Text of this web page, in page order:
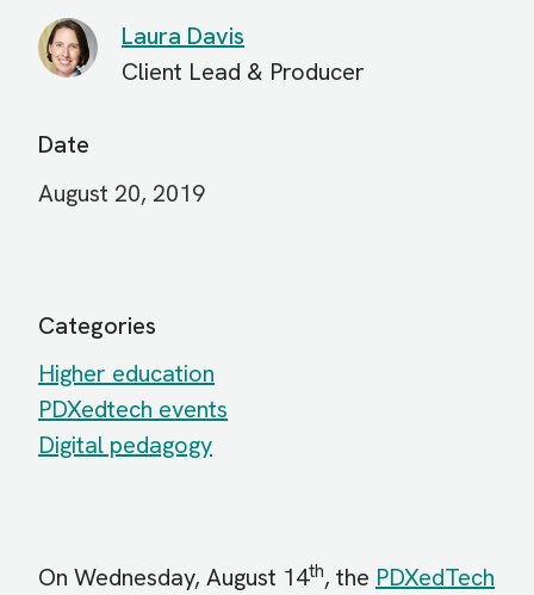
Laura Davis
Client Lead & Producer
Date
August 20, 2019
Categories
Higher education
PDXedtech events
Digital pedagogy
On Wednesday, August 14th, the PDXedTech